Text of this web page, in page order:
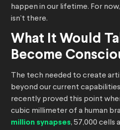
happen in our lifetime. For
isn’t there.
What It Would
Become
The tech needed to create
beyond our current
recently proved this point
cubic millimeter of a human
million synapses, 57,000 cells